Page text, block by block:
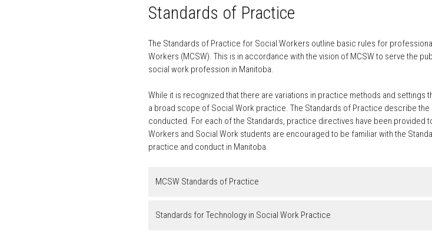
Standards of Practice
The Standards of Practice for Social Workers outline basic rules for
Workers (MCSW). This is in accordance with the vision of MCSW to serve the
social work profession in Manitoba.
While it is recognized that there are variations in practice methods and settings
a broad scope of Social Work practice. The Standards of Practice describe
conducted. For each of the Standards, practice directives have been provided
Workers and Social Work students are encouraged to be familiar with the
practice and conduct in Manitoba.
MCSW Standards of Practice
Standards for Technology in Social Work Practice